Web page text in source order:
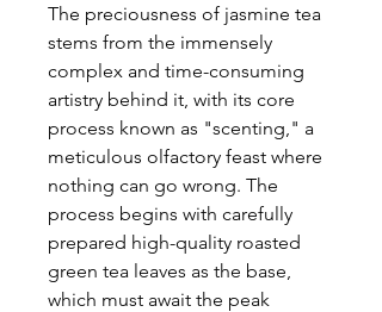
The preciousness of jasmine tea
stems from the immensely
complex and time-consuming
artistry behind it, with its core
process known as "scenting," a
meticulous olfactory feast where
nothing can go wrong. The
process begins with carefully
prepared high-quality roasted
green tea leaves as the base,
which must await the peak